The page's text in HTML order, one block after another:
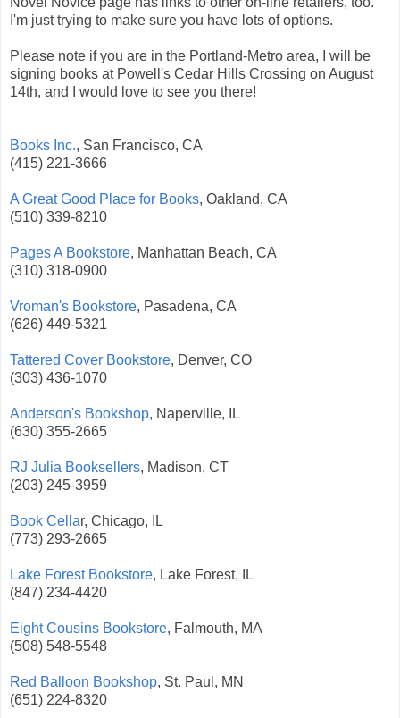
I'm just trying to make sure you have lots of options.
Please note if you are in the Portland-Metro area, I will be
signing books at Powell's Cedar Hills Crossing on August
14th, and I would love to see you there!
Books Inc., San Francisco, CA
(415) 221-3666
A Great Good Place for Books, Oakland, CA
(510) 339-8210
Pages A Bookstore, Manhattan Beach, CA
(310) 318-0900
Vroman's Bookstore, Pasadena, CA
(626) 449-5321
Tattered Cover Bookstore, Denver, CO
(303) 436-1070
Anderson's Bookshop, Naperville, IL
(630) 355-2665
RJ Julia Booksellers, Madison, CT
(203) 245-3959
Book Cellar, Chicago, IL
(773) 293-2665
Lake Forest Bookstore, Lake Forest, IL
(847) 234-4420
Eight Cousins Bookstore, Falmouth, MA
(508) 548-5548
Red Balloon Bookshop, St. Paul, MN
(651) 224-8320